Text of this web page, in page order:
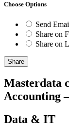
Choose Options
Send
Share on
Share on
Share
Masterdata
Accounting
Data & IT